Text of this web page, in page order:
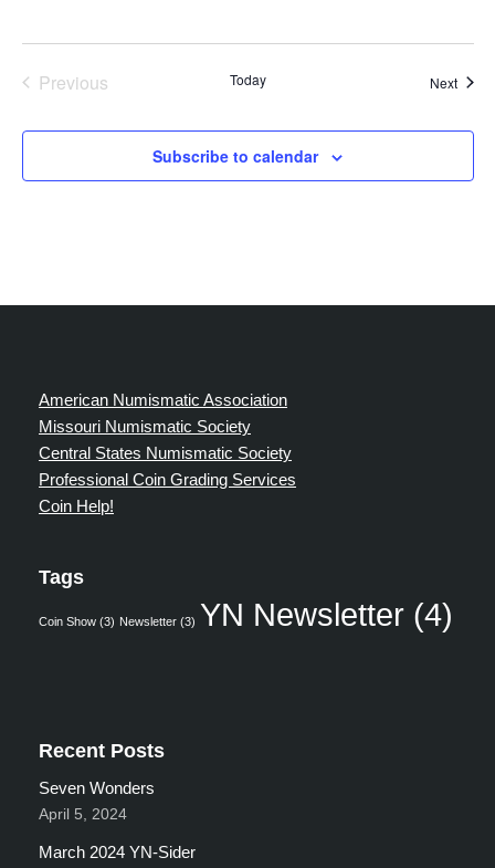
Previous
Today Next
Subscribe to calendar
American Numismatic Association
Missouri Numismatic Society
Central States Numismatic Society
Professional Coin Grading Services
Coin Help!
Tags
Coin Show (3) Newsletter (3) YN Newsletter (4)
Recent Posts
Seven Wonders
April 5, 2024
March 2024 YN-Sider